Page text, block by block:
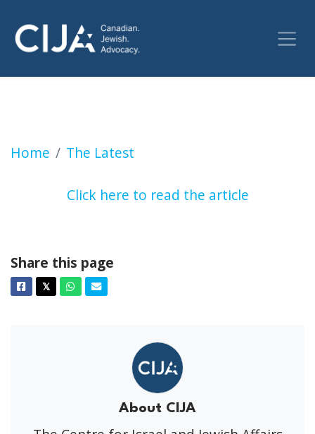
Home The Latest
WARMINGTON: TDSB accepts report on
Click here to read the article
Share this page
Facebook
𝕏TwitterWhatsapp
Email
About CIJA